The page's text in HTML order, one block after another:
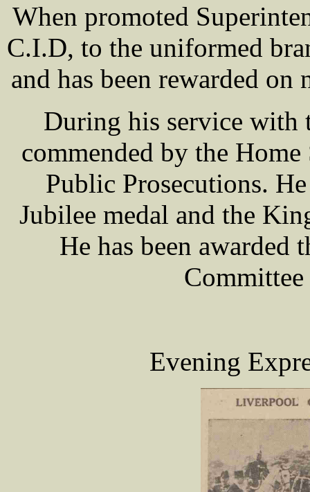
When promoted
C.I.D, to the uniformed
and has been rewarded
During his service with
commended by the
Public Prosecutions.
Jubilee medal and the
He has been awarded
Evening